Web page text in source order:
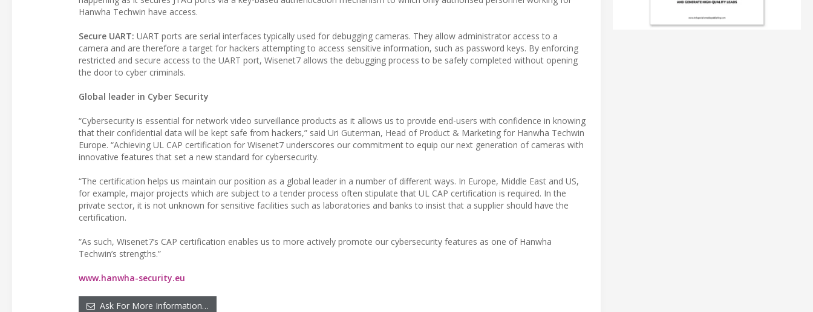
Hanwha Techwin have access.
Secure UART: UART ports are serial interfaces typically used for debugging cameras. They allow administrator access to a
camera and are therefore a target for hackers attempting to access sensitive information, such as password keys. By enforcing
restricted and secure access to the UART port, Wisenet7 allows the debugging process to be safely completed without opening
the door to cyber criminals.
Global leader in Cyber Security
“Cybersecurity is essential for network video surveillance products as it allows us to provide end-users with confidence in knowing
that their confidential data will be kept safe from hackers,” said Uri Guterman, Head of Product & Marketing for Hanwha Techwin
Europe. “Achieving UL CAP certification for Wisenet7 underscores our commitment to equip our next generation of cameras with
innovative features that set a new standard for cybersecurity.
“The certification helps us maintain our position as a global leader in a number of different ways. In Europe, Middle East and US,
for example, major projects which are subject to a tender process often stipulate that UL CAP certification is required. In the
private sector, it is not unknown for sensitive facilities such as laboratories and banks to insist that a supplier should have the
certification.
“As such, Wisenet7’s CAP certification enables us to more actively promote our cybersecurity features as one of Hanwha
Techwin’s strengths.”
www.hanwha-security.eu
Ask For More Information…